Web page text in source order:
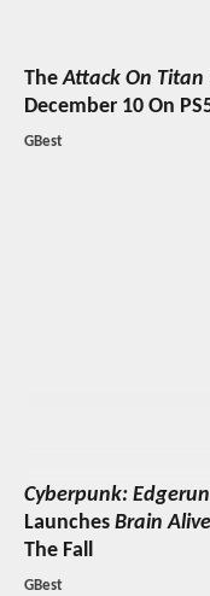
TheAttack On Titan
December 10 On
GBest
Cyberpunk:
Launches Brain Alive
The Fall
GBest